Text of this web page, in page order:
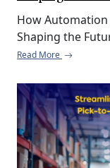
How
Shaping the
Read More